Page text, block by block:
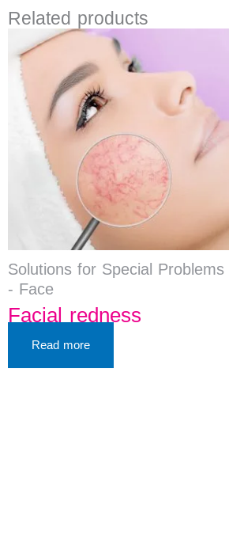
Related products
Solutions for Special Problems
- Face
Facial redness
Read more